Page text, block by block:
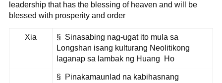
leadership that has the blessing of heaven and will be
blessed with prosperity and order
Xia
§ Sinasabing nag-ugat ito mula sa
Longshan isang kulturang Neolitikong
laganap sa lambak ng Huang Ho
§ Pinakamaunlad na kabihasnang